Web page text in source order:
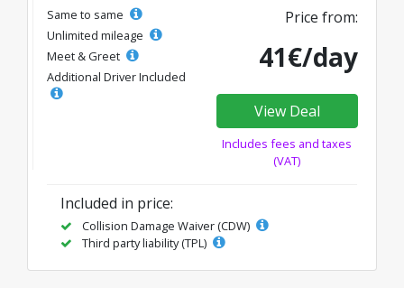
Same to same
Unlimited mileage
Meet & Greet
Additional Driver Included
Price from:
41€/day
View Deal
Includes fees and taxes
(VAT)
Included in price:
Collision Damage Waiver (CDW)
Third party liability (TPL)